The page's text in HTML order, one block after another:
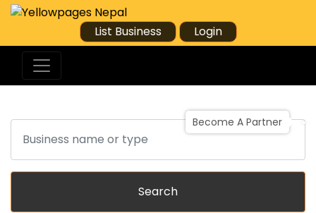
List Business Login
Become A Partner
Search